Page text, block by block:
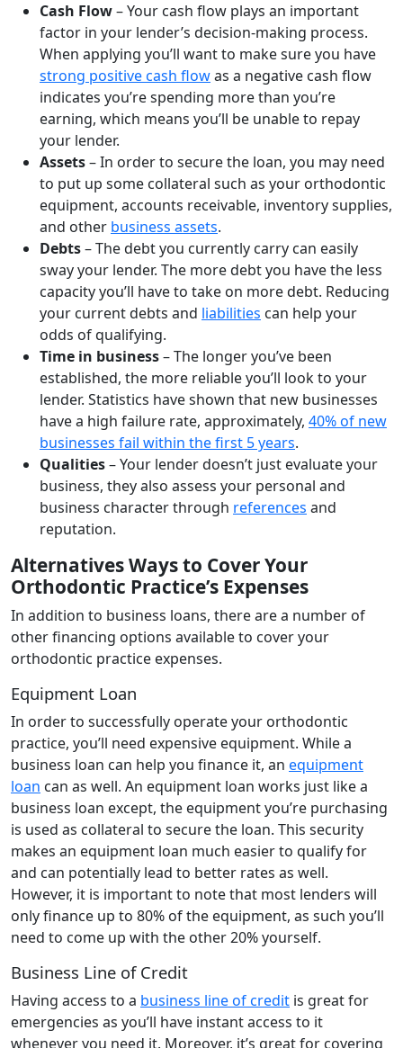
Cash Flow– Your cash flow plays an important
factor in your lender’s decision-making process.
When applying you’ll want to make sure you have
strong positive cash flowas a negative cash flow
indicates you’re spending more than you’re
earning, which means you’ll be unable to repay
your lender.
Assets– In order to secure the loan, you may need
to put up some collateral such as your orthodontic
equipment, accounts receivable, inventory supplies,
and other business assets.
Debts– The debt you currently carry can easily
sway your lender. The more debt you have the less
capacity you’ll have to take on more debt. Reducing
your current debts and liabilities can help your
odds of qualifying.
Time in business– The longer you’ve been
established, the more reliable you’ll look to your
lender. Statistics have shown that new businesses
have a high failure rate, approximately, 40% of new
businesses fail within the first 5 years.
Qualities– Your lender doesn’t just evaluate your
business, they also assess your personal and
business character through references and
reputation.
Alternatives Ways to Cover Your
Orthodontic Practice’s Expenses
In addition to business loans, there are a number of
other financing options available to cover your
orthodontic practice expenses.
Equipment Loan
In order to successfully operate your orthodontic
practice, you’ll need expensive equipment. While a
business loan can help you finance it, an equipment
loan can as well. An equipment loan works just like a
business loan except, the equipment you’re purchasing
is used as collateral to secure the loan. This security
makes an equipment loan much easier to qualify for
and can potentially lead to better rates as well.
However, it is important to note that most lenders will
only finance up to 80% of the equipment, as such you’ll
need to come up with the other 20% yourself.
Business Line of Credit
Having access to a business line of credit is great for
emergencies as you’ll have instant access to it
whenever you need it. Moreover, it’s great for covering